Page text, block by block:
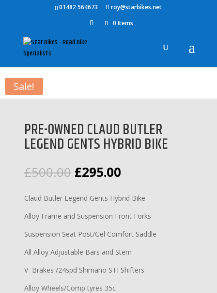
01482 564673
roy@starbikes.net
0 Items
/Bikes/Mountain Bikes
/ PRE-OWNED CLAUD BUTLER
Sale!
PRE-OWNED CLAUD BUTLER
LEGEND GENTS HYBRID BIKE
£500.00 Original
price
was:
£500.00.
£295.00
is:
£295.00.
Claud Butler Legend Gents Hybrid Bike
Alloy Frame and Suspension Front Forks
Suspension Seat Post/Gel Comfort Saddle
All Alloy Adjustable Bars and Stem
V Brakes /24spd Shimano STI Shifters
Alloy Wheels/Comp tyres 35c